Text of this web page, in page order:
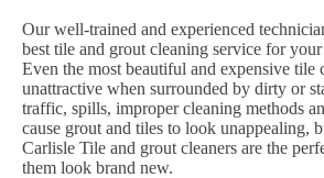
Our well-trained and experienced
best tile and grout cleaning service for
Even the most beautiful and expensive tile
unattractive when surrounded by dirty or
traffic, spills, improper cleaning methods
cause grout and tiles to look unappealing,
Carlisle Tile and grout cleaners are the
them look brand new.